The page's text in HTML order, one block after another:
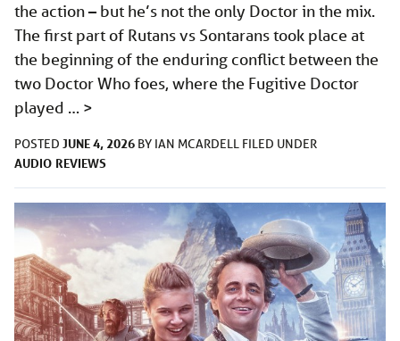
the action – but he’s not the only Doctor in the mix.
The first part of Rutans vs Sontarans took place at
the beginning of the enduring conflict between the
two Doctor Who foes, where the Fugitive Doctor
played … >
POSTED JUNE 4, 2026 BY IAN MCARDELL FILED UNDER
AUDIO REVIEWS